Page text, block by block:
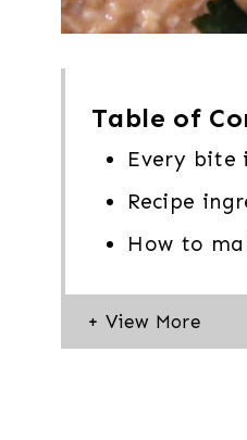
Table of
Every bite
Recipe
How to